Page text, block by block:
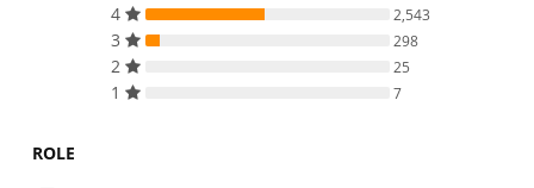
4 2,543
3 298
2 25
1 7
ROLE